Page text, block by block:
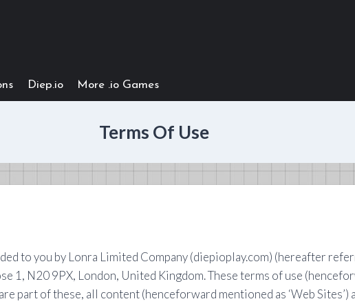
Diep.io More .io Games
Terms Of Use
to you by Lonra Limited Company (diepioplay.com) (hereafter
N20 9PX, London, United Kingdom. These terms of use
part of these, all content (henceforward mentioned as ‘Web